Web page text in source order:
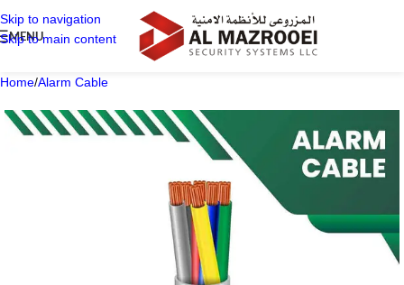
Skip to navigation
Skip to main content
MENU
Home/Alarm Cable